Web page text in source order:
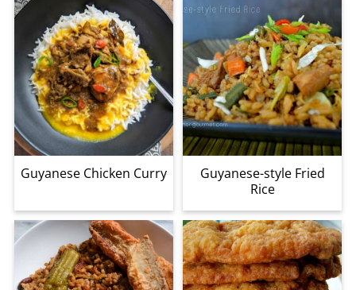
Guyanese Chicken Curry
Guyanese-style Fried
Rice